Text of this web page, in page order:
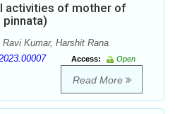
activities of mother of
pinnata)
Kumar, Harshit Rana
Access:
Open
Read More